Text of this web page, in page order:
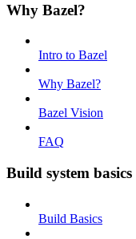
Why Bazel?
Intro to Bazel
Why Bazel?
Bazel Vision
FAQ
Build system basics
Build Basics